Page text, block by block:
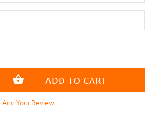
Add Your Review